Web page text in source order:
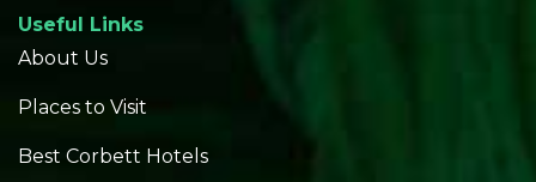
Useful Links
About Us
Places to Visit
Best Corbett Hotels